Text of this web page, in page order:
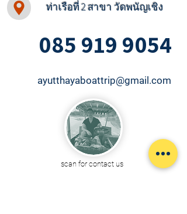
ท่าเรือที่ 2 สาขา วัดพนัญเชิง
085 919 9054
ayutthayaboattrip@gmail.com
scan for contact us